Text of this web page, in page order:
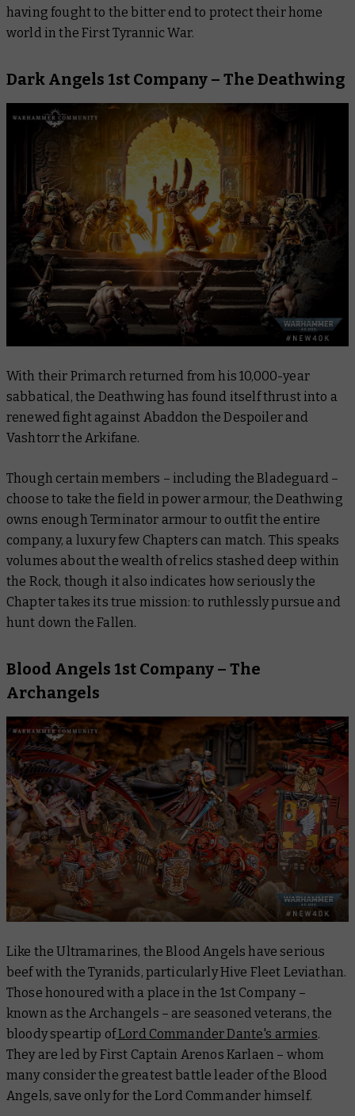
having fought to the bitter end to protect their home
world in the First Tyrannic War.
Dark Angels 1st Company – The Deathwing
With their Primarch returned from his 10,000-year
sabbatical, the Deathwing has found itself thrust into a
renewed fight against Abaddon the Despoiler and
Vashtorr the Arkifane.
Though certain members – including the Bladeguard –
choose to take the field in power armour, the Deathwing
owns enough Terminator armour to outfit the entire
company, a luxury few Chapters can match. This speaks
volumes about the wealth of relics stashed deep within
the Rock, though it also indicates how seriously the
Chapter takes its true mission: to ruthlessly pursue and
hunt down the Fallen.
Blood Angels 1st Company – The
Archangels
Like the Ultramarines, the Blood Angels have serious
beef with the Tyranids, particularly Hive Fleet Leviathan.
Those honoured with a place in the 1st Company –
known as the Archangels – are seasoned veterans, the
bloody speartip ofLord Commander Dante's armies.
They are led by First Captain Arenos Karlaen – whom
many consider the greatest battle leader of the Blood
Angels, save only for the Lord Commander himself.